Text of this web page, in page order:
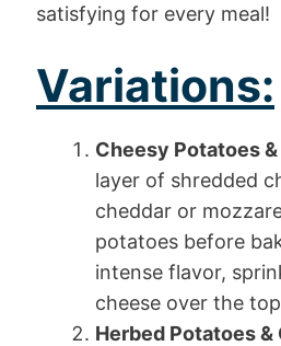
satisfying for every meal!
Variations:
Cheesy Potatoes
layer of shredded
cheddar or
potatoes before
intense flavor,
cheese over the
Herbed Potatoes &